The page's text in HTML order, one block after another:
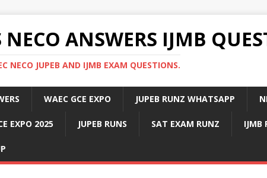
ANSWERS IJMB
NECO JUPEB AND IJMB EXAM QUESTIONS.
WAEC GCE EXPO JUPEB RUNZ WHATSAPP
EXPO 2025 JUPEB RUNS SAT EXAM RUNZ IJMB